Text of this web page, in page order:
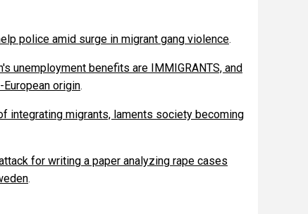
police amid surge in migrant gang violence.
unemployment benefits are IMMIGRANTS, and
origin.
integrating migrants, laments society becoming
for writing a paper analyzing rape cases
.